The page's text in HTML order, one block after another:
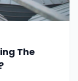
The